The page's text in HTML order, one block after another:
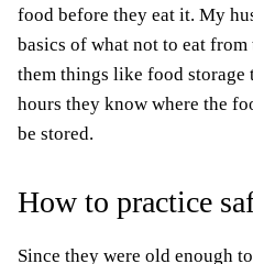
food before they eat it. My
basics of what not to eat from
them things like food storage
hours they know where the
be stored.
How to practice
Since they were old enough